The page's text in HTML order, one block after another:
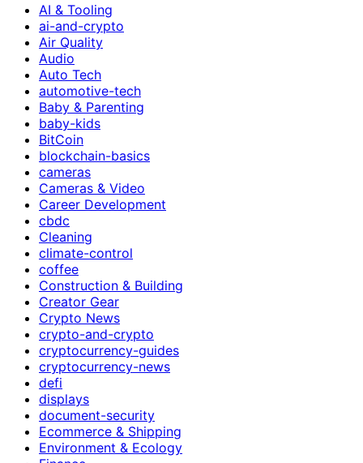
AI & Tooling
ai-and-crypto
Air Quality
Audio
Auto Tech
automotive-tech
Baby & Parenting
baby-kids
BitCoin
blockchain-basics
cameras
Cameras & Video
Career Development
cbdc
Cleaning
climate-control
coffee
Construction & Building
Creator Gear
Crypto News
crypto-and-crypto
cryptocurrency-guides
cryptocurrency-news
defi
displays
document-security
Ecommerce & Shipping
Environment & Ecology